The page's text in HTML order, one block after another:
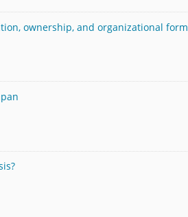
ownership, and organizational form